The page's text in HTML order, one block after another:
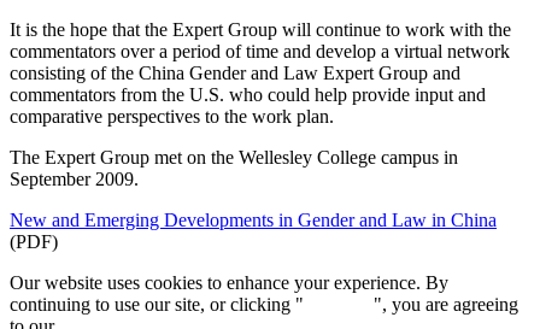
It is the hope that the Expert Group will continue to work with the
commentators over a period of time and develop a virtual network
consisting of the China Gender and Law Expert Group and
commentators from the U.S. who could help provide input and
comparative perspectives to the work plan.
The Expert Group met on the Wellesley College campus in
September 2009.
New and Emerging Developments in Gender and Law in China
(PDF)
Our website uses cookies to enhance your experience. By
continuing to use our site, or clicking "
", you are agreeing